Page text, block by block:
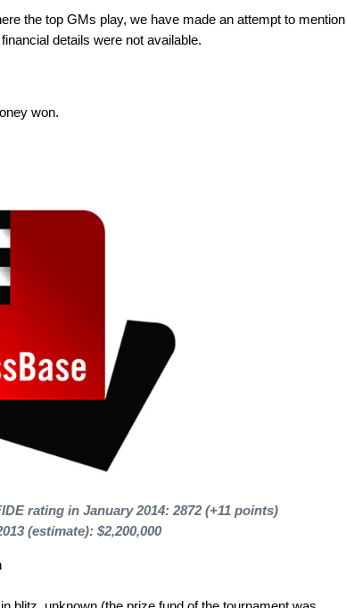
the top GMs play, we have made an attempt to mention
details were not available.
won.
rating in January 2014: 2872 (+11 points)
(estimate): $2,200,000